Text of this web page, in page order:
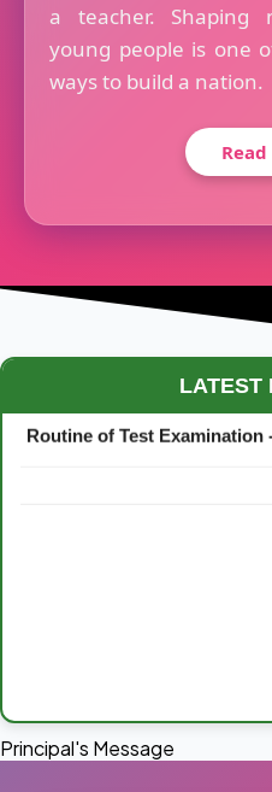
a teacher. Shaping
young people is one
ways to build a nation.
LATEST
Routine of Test Examination
Principal's Message